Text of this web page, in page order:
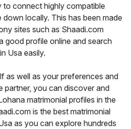
to connect highly compatible
locally. This has been made
sites such as Shaadi.com
good profile online and search
Usa easily.
as well as your preferences and
partner, you can discover and
matrimonial profiles in the
is the best matrimonial
as you can explore hundreds